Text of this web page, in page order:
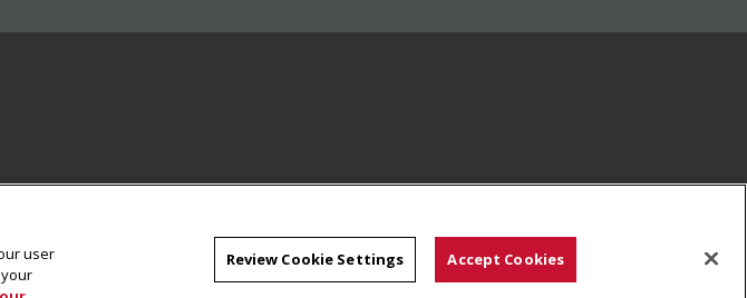
user
Review Cookie Settings Accept Cookies